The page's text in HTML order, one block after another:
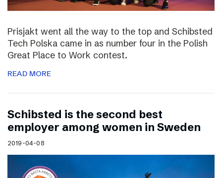
Prisjakt went all the way to the top and Schibsted
Tech Polska came in as number four in the Polish
Great Place to Work contest.
READ MORE
Schibsted is the second best
employer among women in Sweden
2019-04-08